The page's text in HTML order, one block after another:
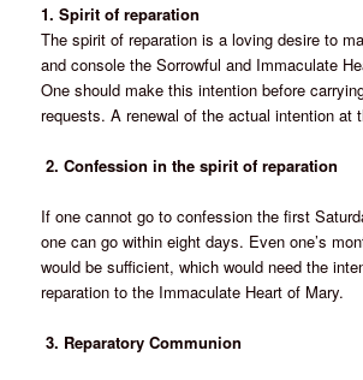
1. Spirit of reparation
The spirit of reparation is a loving desire to
and console the Sorrowful and Immaculate
One should make this intention before
requests. A renewal of the actual intention at
2. Confession in the spirit of reparation
If one cannot go to confession the first
one can go within eight days. Even one’s
would be sufficient, which would need the
reparation to the Immaculate Heart of Mary.
3. Reparatory Communion